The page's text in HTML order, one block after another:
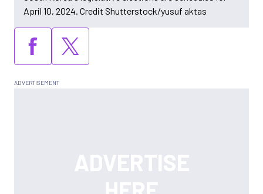
April 10, 2024. Credit Shutterstock/yusuf aktas